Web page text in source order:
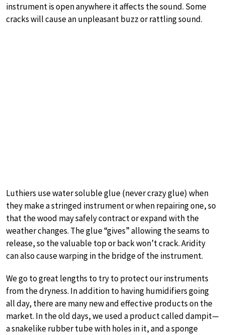
instrument is open anywhere it affects the sound. Some
cracks will cause an unpleasant buzz or rattling sound.
Luthiers use water soluble glue (never crazy glue) when
they make a stringed instrument or when repairing one, so
that the wood may safely contract or expand with the
weather changes. The glue “gives” allowing the seams to
release, so the valuable top or back won’t crack. Aridity
can also cause warping in the bridge of the instrument.
We go to great lengths to try to protect our instruments
from the dryness. In addition to having humidifiers going
all day, there are many new and effective products on the
market. In the old days, we used a product called dampit—
a snakelike rubber tube with holes in it, and a sponge